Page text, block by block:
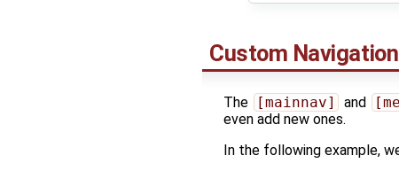
Custom
The [mainnav] and
even add new ones.
In the following example,